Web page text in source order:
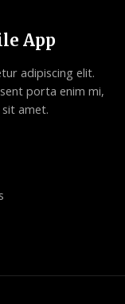
App
adipiscing elit.
porta enim mi,
amet.